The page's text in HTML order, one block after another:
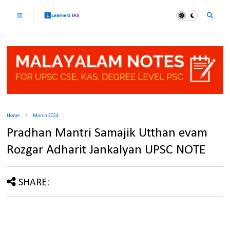
Home March 2024
Pradhan Mantri Samajik Utthan evam
Rozgar Adharit Jankalyan UPSC NOTE
SHARE: